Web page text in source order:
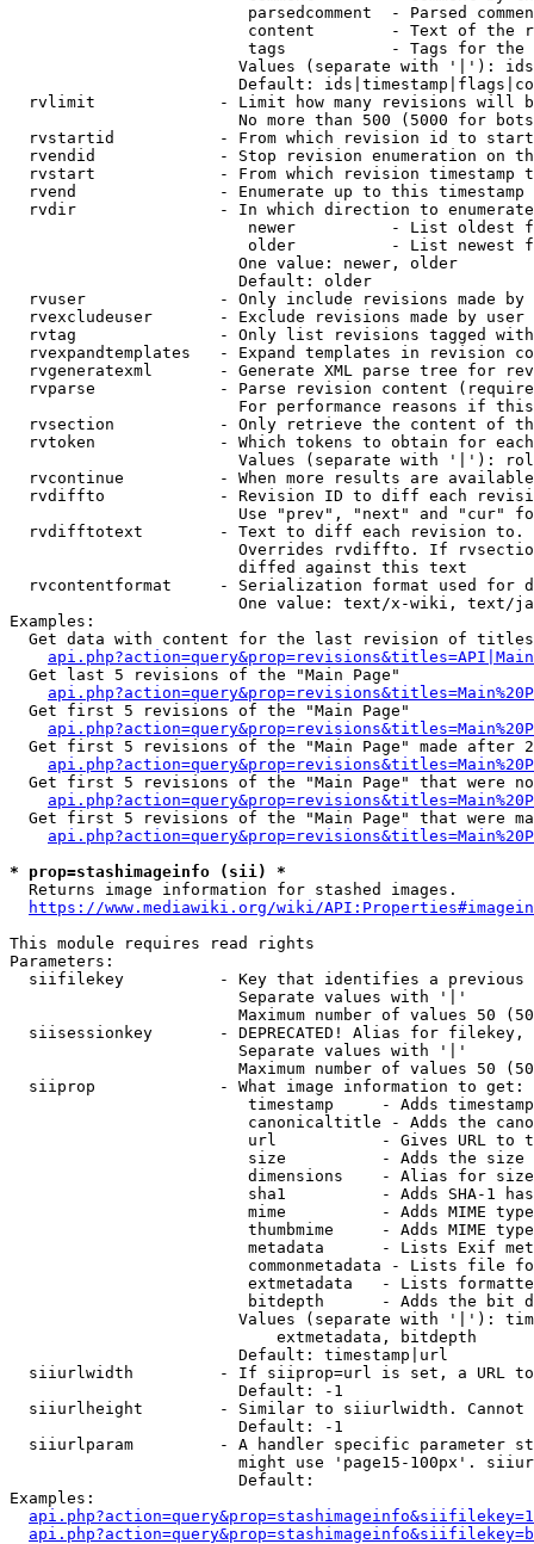
parsedcomment  - Parsed
content        - Text of the
tags           - Tags for the
Values (separate with '|'):
Default:
rvlimit             - Limit how many revisions will
No more than 500 (5000 for
rvstartid           - From which revision id to
rvendid             - Stop revision enumeration on
rvstart             - From which revision timestamp
rvend               - Enumerate up to this timestamp
rvdir               - In which direction to
newer          - List oldest
older          - List newest
                        One value: newer, older
                        Default: older
rvuser              - Only include revisions made by
rvexcludeuser       - Exclude revisions made by user
rvtag               - Only list revisions tagged
rvexpandtemplates   - Expand templates in revision
rvgeneratexml       - Generate XML parse tree for
rvparse             - Parse revision content
For performance reasons if
rvsection           - Only retrieve the content of
rvtoken             - Which tokens to obtain for
Values (separate with '|'):
rvcontinue          - When more results are
rvdiffto            - Revision ID to diff each
Use "prev", "next" and "cur"
rvdifftotext        - Text to diff each revision
Overrides rvdiffto. If
                        diffed against this text
rvcontentformat     - Serialization format used for
One value: text/x-wiki, text/
Examples:
Get data with content for the last revision of
  Get last 5 revisions of the "Main Page"
  Get first 5 revisions of the "Main Page"
Get first 5 revisions of the "Main Page" made after
Get first 5 revisions of the "Main Page" that were
Get first 5 revisions of the "Main Page" that were
* prop=stashimageinfo (sii) *
  Returns image information for stashed images.
https://www.mediawiki.org/wiki/
This module requires read rights
Parameters:
siifilekey          - Key that identifies a
                        Separate values with '|'
Maximum number of values 50
siisessionkey       - DEPRECATED! Alias for filekey,
                        Separate values with '|'
Maximum number of values 50
  siiprop             - What image information to get:
timestamp     - Adds
canonicaltitle - Adds the
url           - Gives URL to
size          - Adds the
                         dimensions    - Alias for size
sha1          - Adds SHA-1
mime          - Adds MIME
thumbmime     - Adds MIME
metadata      - Lists Exif
commonmetadata - Lists file
extmetadata   - Lists
bitdepth      - Adds the bit
Values (separate with '|'):
                            extmetadata, bitdepth
                        Default: timestamp|url
siiurlwidth         - If siiprop=url is set, a URL
                        Default: -1
siiurlheight        - Similar to siiurlwidth. Cannot
                        Default: -1
siiurlparam         - A handler specific parameter
might use 'page15-100px'.
                        Default:
Examples: